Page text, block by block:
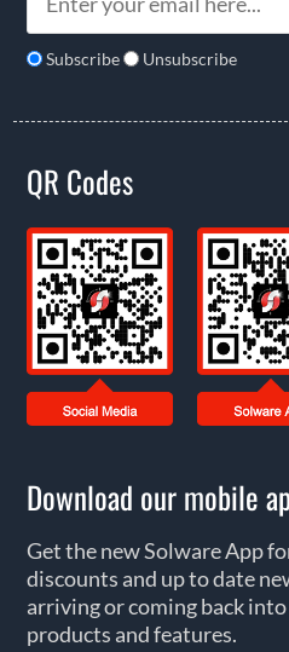
Subscribe Unsubscribe
QR Codes
Download our mobile
Get the new Solware App
discounts and up to date
arriving or coming back
products and features.